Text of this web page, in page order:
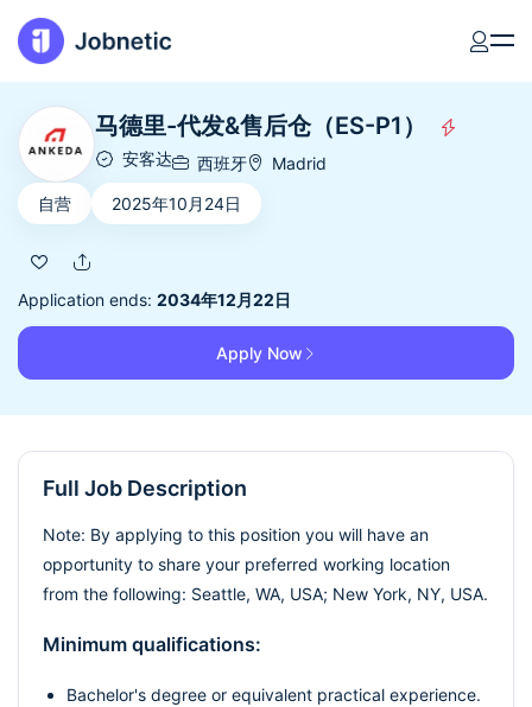
马德里-代发&售后仓（ES-P1）
安客达 西班牙
Madrid
自营
2025年10月24日
Application ends: 2034年12月22日
Apply Now
Full Job Description
Note: By applying to this position you will have an
opportunity to share your preferred working location
from the following: Seattle, WA, USA; New York, NY, USA.
Minimum qualifications:
Bachelor's degree or equivalent practical experience.